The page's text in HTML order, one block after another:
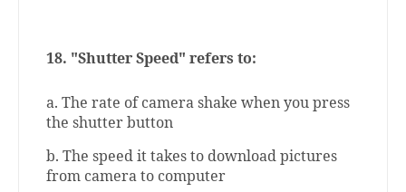
18. "Shutter Speed" refers to:
a. The rate of camera shake when you press
the shutter button
b. The speed it takes to download pictures
from camera to computer